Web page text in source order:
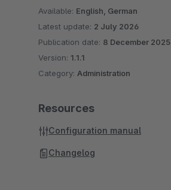
Available: English, German
Latest update: 2 July 2026
Publication date: 8 December 2025
Version: 1.1.1
Category: Administration
Resources
Configuration manual
Changelog